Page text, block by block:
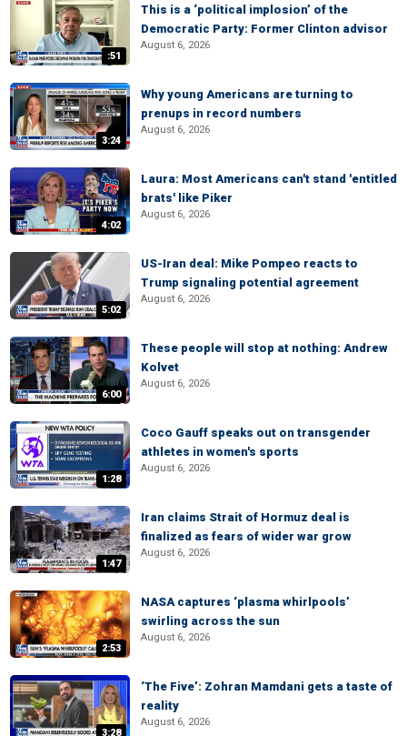
:51
This is a ‘political implosion’ of the
Democratic Party: Former Clinton advisor
August 6, 2026
3:24
Why young Americans are turning to
prenups in record numbers
August 6, 2026
4:02
Laura: Most Americans can't stand 'entitled
brats' like Piker
August 6, 2026
5:02
US-Iran deal: Mike Pompeo reacts to
Trump signaling potential agreement
August 6, 2026
6:00
These people will stop at nothing: Andrew
Kolvet
August 6, 2026
1:28
Coco Gauff speaks out on transgender
athletes in women's sports
August 6, 2026
1:47
Iran claims Strait of Hormuz deal is
finalized as fears of wider war grow
August 6, 2026
2:53
NASA captures ‘plasma whirlpools’
swirling across the sun
August 6, 2026
3:28
‘The Five’: Zohran Mamdani gets a taste of
reality
August 6, 2026